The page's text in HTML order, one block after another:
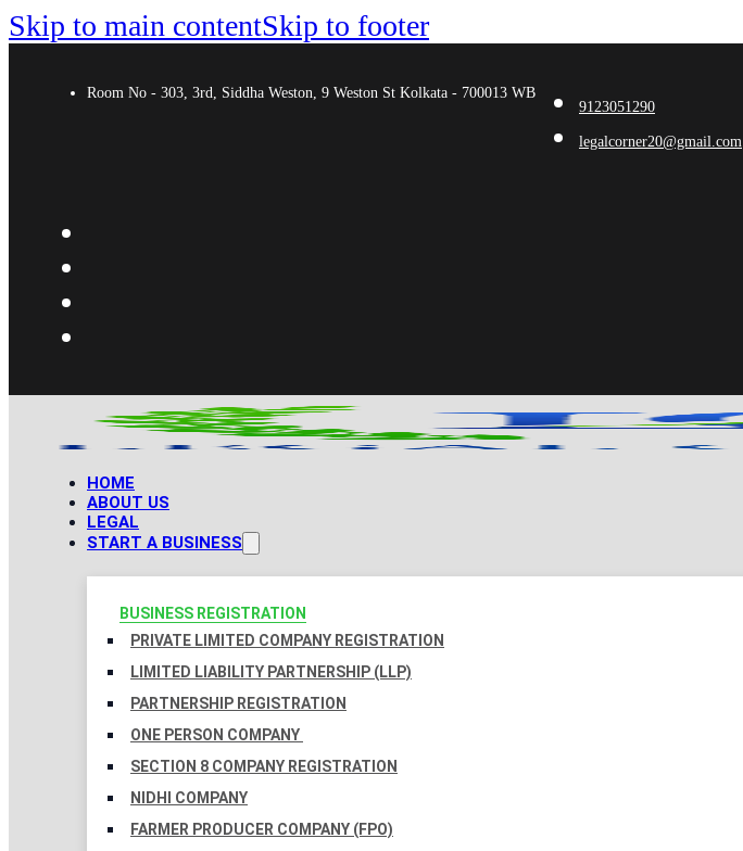
Skip to main contentSkip to footer
Room No - 303, 3rd, Siddha Weston, 9 Weston St Kolkata - 700013 WB
9123051290
legalcorner20@gmail.com
HOME
ABOUT US
LEGAL
START A BUSINESS
BUSINESS REGISTRATION
PRIVATE LIMITED COMPANY REGISTRATION
LIMITED LIABILITY PARTNERSHIP (LLP)
PARTNERSHIP REGISTRATION
ONE PERSON COMPANY
SECTION 8 COMPANY REGISTRATION
NIDHI COMPANY
FARMER PRODUCER COMPANY (FPO)